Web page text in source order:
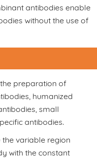
antibodies enable
without the use of
preparation of
humanized
small
antibodies.
the variable region
with the constant